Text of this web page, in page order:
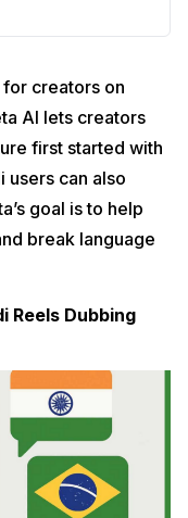
creators on
AI lets creators
first started with
users can also
goal is to help
break language
Reels Dubbing